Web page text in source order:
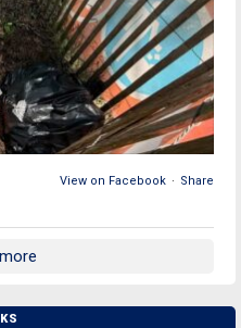
View on Facebook · Share